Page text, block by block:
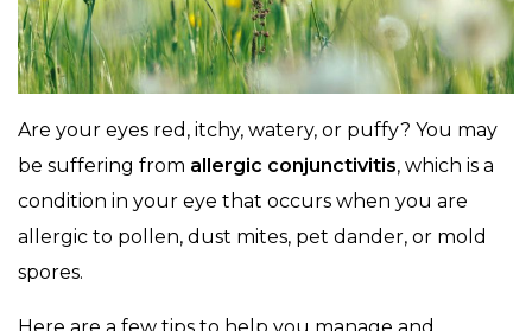
Are your eyes red, itchy, watery, or puffy? You may
be suffering from allergic conjunctivitis, which is a
condition in your eye that occurs when you are
allergic to pollen, dust mites, pet dander, or mold
spores.
Here are a few tips to help you manage and